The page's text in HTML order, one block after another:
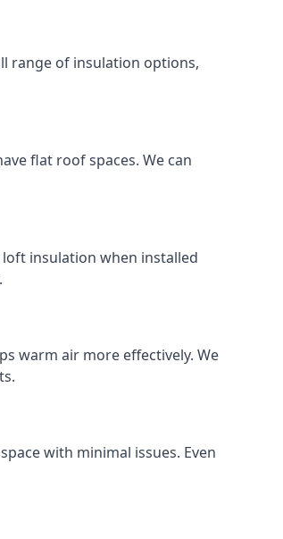
range of insulation options,
flat roof spaces. We can
insulation when installed
warm air more effectively. We
with minimal issues. Even